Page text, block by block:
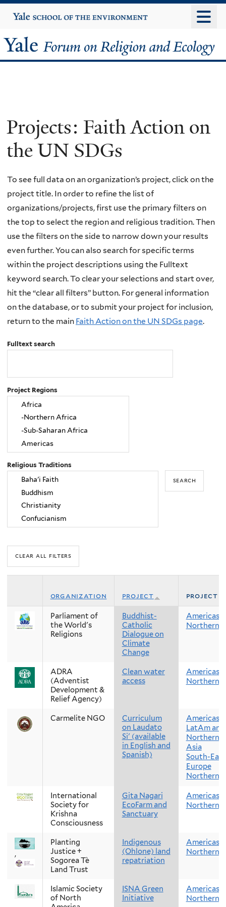
to
content
Yale
University
Yale
Religion
and
Ecology
Projects: Faith Action on
the UN SDGs
To see full data on an organization’s project, click on the
project title. In order to refine the list of
organizations/projects, first use the primary filters on
the top to select the region and religious tradition. Then
use the filters on the side to narrow down your results
even further. You can also search for specific terms
within the project descriptions using the Fulltext
keyword search. To clear your selections and start over,
hit the “clear all filters” button. For general information
on the database, or to submit your project for inclusion,
return to the main Faith Action on the UN SDGs page.
Fulltext search
Project Regions
Religious Traditions
organization project project
Parliament of
the World's
Religions
Buddhist-
Catholic
Dialogue on
Climate
Change
Americas
Northern
ADRA
(Adventist
Development &
Relief Agency)
Clean water
access
Americas
Northern
Carmelite NGO
Curriculum
on Laudato
Si' (available
in English and
Spanish)
Americas
LatAm
Northern
Asia
South-
Europe
Northern
International
Society for
Krishna
Consciousness
Gita Nagari
EcoFarm and
Sanctuary
Americas
Northern
,
Planting
Justice +
Sogorea Tè
Land Trust
Indigenous
(Ohlone) land
repatriation
Americas
Northern
Islamic Society
of North
ISNA Green
Initiative
Americas
Northern